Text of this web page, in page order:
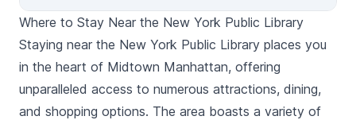
the latest information on current and
upcoming displays.
Yes, the library shop offers a range of
souvenirs, books, and unique gifts related
to the library’s collections and New York
City.
Where to Stay Near the New York Public Library
Staying near the New York Public Library places you
in the heart of Midtown Manhattan, offering
unparalleled access to numerous attractions, dining,
and shopping options. The area boasts a variety of